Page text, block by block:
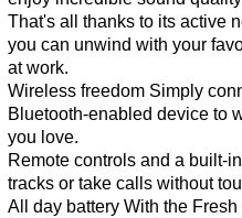
That's all thanks to its active
you can unwind with your
at work.
Wireless freedom Simply
Bluetooth-enabled device to
you love.
Remote controls and a built-
tracks or take calls without
All day battery With the